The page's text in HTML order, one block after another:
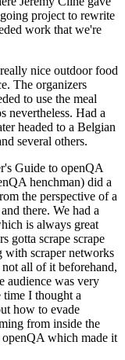
project to rewrite
work that we're
nice outdoor food
The organizers
to use the meal
nevertheless. Had a
headed to a Belgian
several others.
Guide to openQA
henchman) did a
the perspective of a
there. We had a
is always great
gotta scrape scrape
with scraper networks
all of it beforehand,
audience was very
time I thought a
how to evade
from inside the
which made it